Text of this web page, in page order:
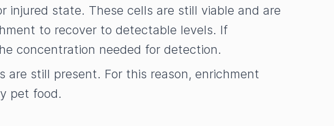
injured state. These cells are still viable and are
to recover to detectable levels. If
concentration needed for detection.
still present. For this reason, enrichment
pet food.